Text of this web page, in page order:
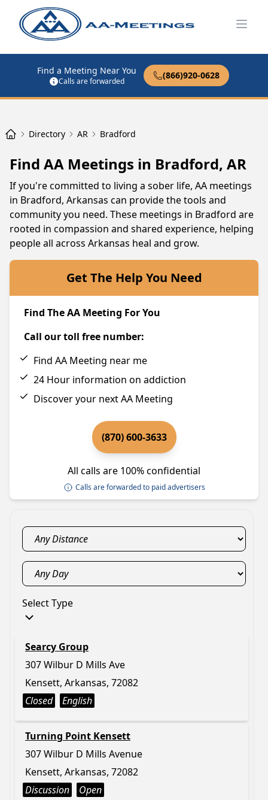
Find a Meeting Near You
Calls are forwarded
(866)920-0628
Directory AR Bradford
Find AA Meetings in Bradford, AR
If you're committed to living a sober life, AA meetings
in Bradford, Arkansas can provide the tools and
community you need. These meetings in Bradford are
rooted in compassion and shared experience, helping
people all across Arkansas heal and grow.
Get The Help You Need
Find The AA Meeting For You
Call our toll free number:
Find AA Meeting near me
24 Hour information on addiction
Discover your next AA Meeting
(870) 600-3633
All calls are 100% confidential
Calls are forwarded to paid advertisers
Select Type
Searcy Group
307 Wilbur D Mills Ave
Kensett, Arkansas, 72082
Closed
English
Turning Point Kensett
307 Wilbur D Mills Avenue
Kensett, Arkansas, 72082
Discussion
Open